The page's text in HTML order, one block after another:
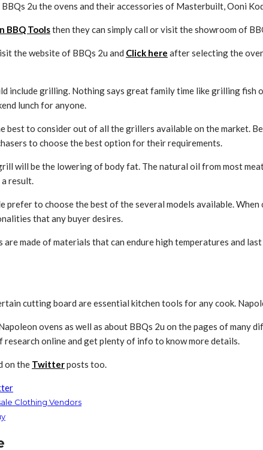
2u the ovens and their accessories of Masterbuilt, Ooni
BBQ Toolsthen they can simply call or visit the showroom of
the website of BBQs 2u and Click here after selecting the
include grilling. Nothing says great family time like grilling
lunch for anyone.
best to consider out of all the grillers available on the market.
to choose the best option for their requirements.
will be the lowering of body fat. The natural oil from most
result.
prefer to choose the best of the several models available.
that any buyer desires.
are made of materials that can endure high temperatures and
cutting board are essential kitchen tools for any cook.
ovens as well as about BBQs 2u on the pages of
online and get plenty of info to know more details.
on the Twitterposts too.
Clothing Vendors